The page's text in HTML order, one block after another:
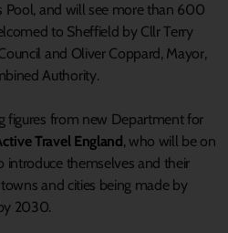
Pool, and will see more than 600
to Sheffield by Cllr Terry
and Oliver Coppard, Mayor,
Authority.
figures from new Department for
Travel England , who will be on
introduce themselves and their
and cities being made by
2030.